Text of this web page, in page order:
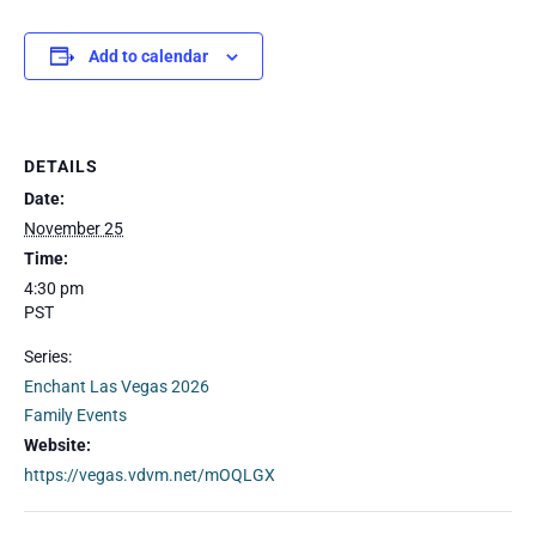
Add to calendar
DETAILS
Date:
November 25
Time:
4:30 pm
PST
Series:
Enchant Las Vegas 2026
Family Events
Website:
https://vegas.vdvm.net/mOQLGX